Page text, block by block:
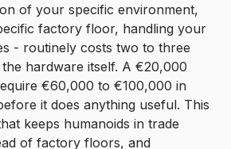
of your specific environment,
factory floor, handling your
- routinely costs two to three
hardware itself. A €20,000
€60,000 to €100,000 in
it does anything useful. This
keeps humanoids in trade
of factory floors, and